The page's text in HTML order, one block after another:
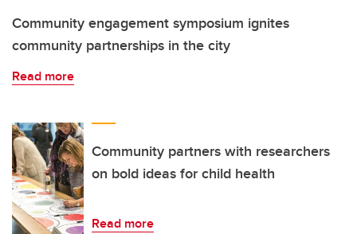
Community engagement symposium ignites
community partnerships in the city
Read more
Community partners with researchers
on bold ideas for child health
Read more